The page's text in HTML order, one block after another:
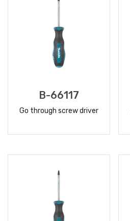
B-66117
Go through screw driver